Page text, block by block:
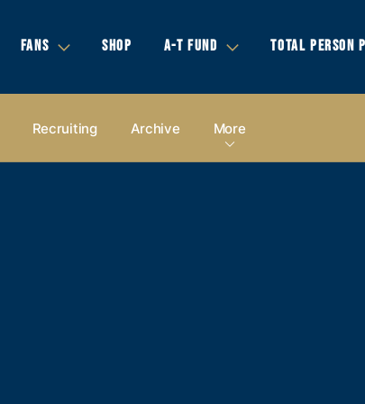
FANS SHOP A-T FUND TOTAL PERSON
Recruiting Archive More